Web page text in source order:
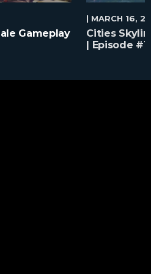
Gameplay
| MARCH 16,
Cities
| Episode